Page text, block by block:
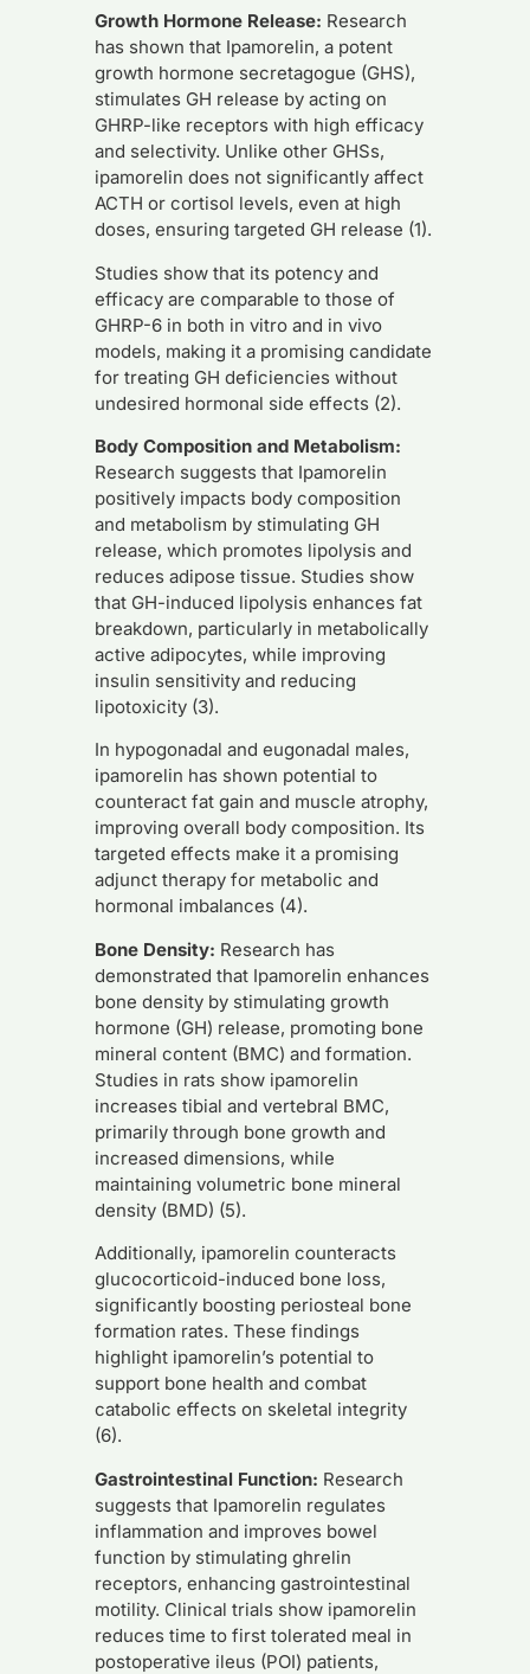
Growth Hormone Release: Research
has shown that Ipamorelin, a potent
growth hormone secretagogue (GHS),
stimulates GH release by acting on
GHRP-like receptors with high efficacy
and selectivity. Unlike other GHSs,
ipamorelin does not significantly affect
ACTH or cortisol levels, even at high
doses, ensuring targeted GH release (1).
Studies show that its potency and
efficacy are comparable to those of
GHRP-6 in both in vitro and in vivo
models, making it a promising candidate
for treating GH deficiencies without
undesired hormonal side effects (2).
Body Composition and Metabolism:
Research suggests that Ipamorelin
positively impacts body composition
and metabolism by stimulating GH
release, which promotes lipolysis and
reduces adipose tissue. Studies show
that GH-induced lipolysis enhances fat
breakdown, particularly in metabolically
active adipocytes, while improving
insulin sensitivity and reducing
lipotoxicity (3).
In hypogonadal and eugonadal males,
ipamorelin has shown potential to
counteract fat gain and muscle atrophy,
improving overall body composition. Its
targeted effects make it a promising
adjunct therapy for metabolic and
hormonal imbalances (4).
Bone Density: Research has
demonstrated that Ipamorelin enhances
bone density by stimulating growth
hormone (GH) release, promoting bone
mineral content (BMC) and formation.
Studies in rats show ipamorelin
increases tibial and vertebral BMC,
primarily through bone growth and
increased dimensions, while
maintaining volumetric bone mineral
density (BMD) (5).
Additionally, ipamorelin counteracts
glucocorticoid-induced bone loss,
significantly boosting periosteal bone
formation rates. These findings
highlight ipamorelin’s potential to
support bone health and combat
catabolic effects on skeletal integrity
(6).
Gastrointestinal Function: Research
suggests that Ipamorelin regulates
inflammation and improves bowel
function by stimulating ghrelin
receptors, enhancing gastrointestinal
motility. Clinical trials show ipamorelin
reduces time to first tolerated meal in
postoperative ileus (POI) patients,